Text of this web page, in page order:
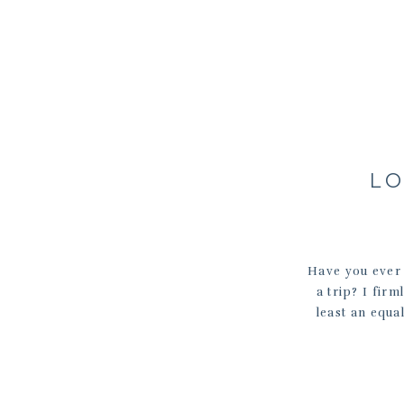
Have you
a trip? I
least an